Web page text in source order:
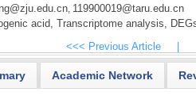
, 119900019@taru.edu.cn
acid, Transcriptome analysis,
<<< Previous Article
Academic Network